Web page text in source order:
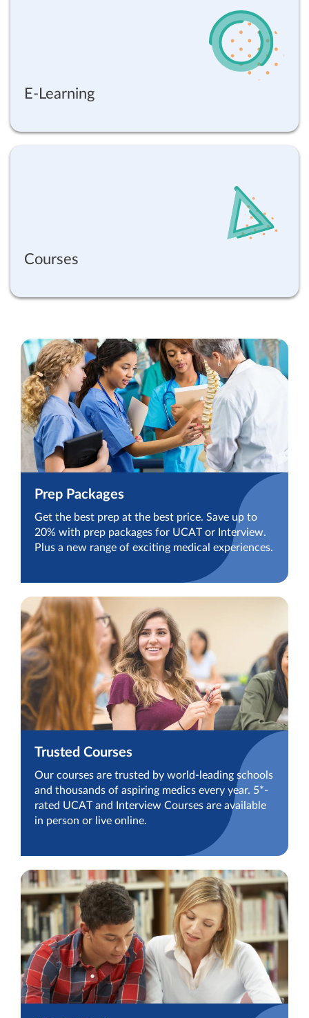
E-Learning
Courses
Prep Packages
Get the best prep at the best price. Save up to
20% with prep packages for UCAT or Interview.
Plus a new range of exciting medical experiences.
Trusted Courses
Our courses are trusted by world-leading schools
and thousands of aspiring medics every year. 5*-
rated UCAT and Interview Courses are available
in person or live online.